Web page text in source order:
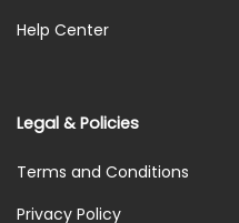
Help Center
Legal & Policies
Terms and Conditions
Privacy Policy